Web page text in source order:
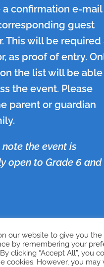
a confirmation e-mail
guest
This will be required
as proof of entry.
the list will be able
the event. Please
parent or guardian
note the event is
open to Grade 6 and
our website to give you the
by remembering your
clicking “Accept All”, you
cookies. However, you may